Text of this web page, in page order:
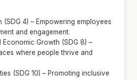
(SDG 4) – Empowering employees
and engagement.
Economic Growth (SDG 8) –
where people thrive and
(SDG 10) – Promoting inclusive